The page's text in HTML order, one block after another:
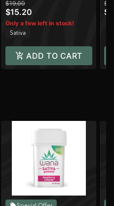
$19.00
$15.20
Only a few left in stock!
Sativa
ADD TO CART